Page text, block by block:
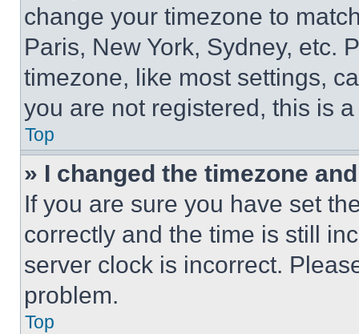
change your timezone to
Paris, New York, Sydney, etc.
timezone, like most settings,
you are not registered, this is
Top
» I changed the timezone
If you are sure you have set
correctly and the time is still
server clock is incorrect.
problem.
Top